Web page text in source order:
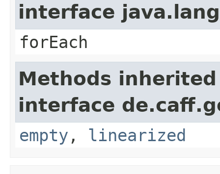
interface
forEach
Methods
interface
empty , linearized